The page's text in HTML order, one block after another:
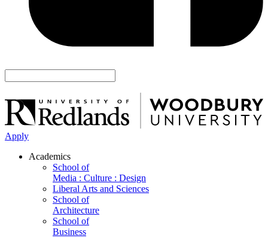
Apply
Academics
School of
Media : Culture : Design
Liberal Arts and Sciences
School of
Architecture
School of
Business